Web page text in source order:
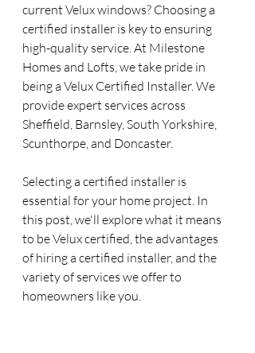
current Velux windows? Choosing a
certified installer is key to ensuring
high-quality service. At Milestone
Homes and Lofts, we take pride in
being a Velux Certified Installer. We
provide expert services across
Sheffield, Barnsley, South Yorkshire,
Scunthorpe, and Doncaster.
Selecting a certified installer is
essential for your home project. In
this post, we'll explore what it means
to be Velux certified, the advantages
of hiring a certified installer, and the
variety of services we offer to
homeowners like you.